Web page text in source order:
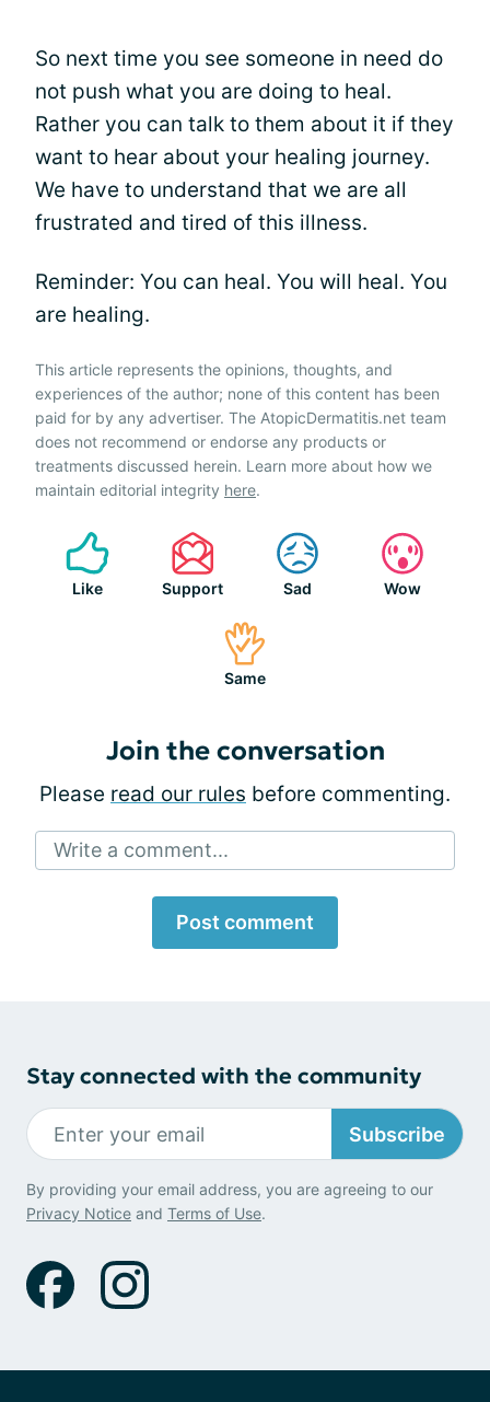
So next time you see someone in need do
not push what you are doing to heal.
Rather you can talk to them about it if they
want to hear about your healing journey.
We have to understand that we are all
frustrated and tired of this illness.
Reminder: You can heal. You will heal. You
are healing.
This article represents the opinions, thoughts, and
experiences of the author; none of this content has been
paid for by any advertiser. The AtopicDermatitis.net team
does not recommend or endorse any products or
treatments discussed herein. Learn more about how we
maintain editorial integrity here.
Like Support Sad Wow
Same
Join the conversation
Please read our rules before commenting.
Write a comment...
Post comment
Stay connected with the community
Subscribe
By providing your email address, you are agreeing to our
Privacy Notice and Terms of Use.